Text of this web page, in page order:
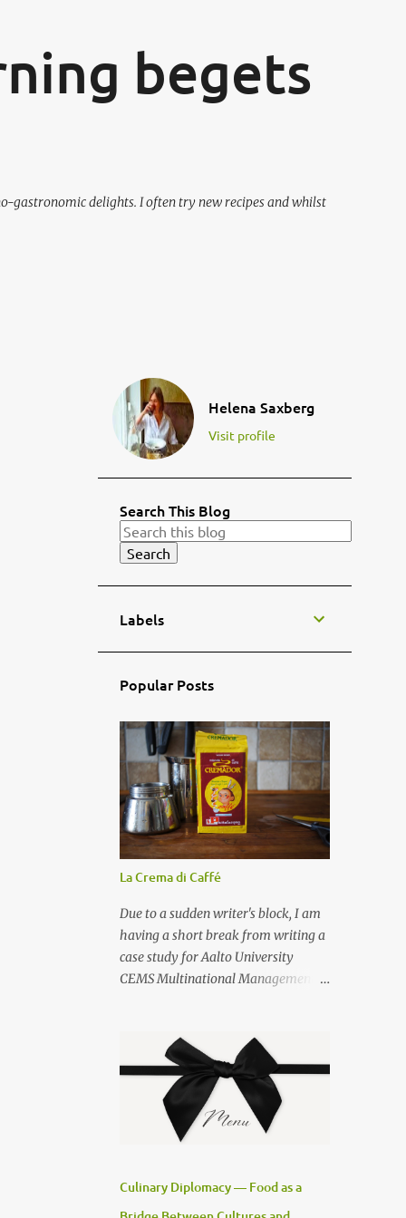
begets
gastronomic delights. I often try new recipes and whilst
Helena Saxberg
Visit profile
Search This Blog
Labels
Popular Posts
La Crema di Caffé
Due to a sudden writer's block, I am
having a short break from writing a
case study for Aalto University
CEMS Multinational Management
am also sharing a secret on how to
prepare la crema di caffé . Use the
best Neapolitan coffee — S.
Passalacqua — that you can buy
from my favourite cook shop , and a
teaspoons of sugar, 1 teaspoon of
Culinary Diplomacy — Food as a